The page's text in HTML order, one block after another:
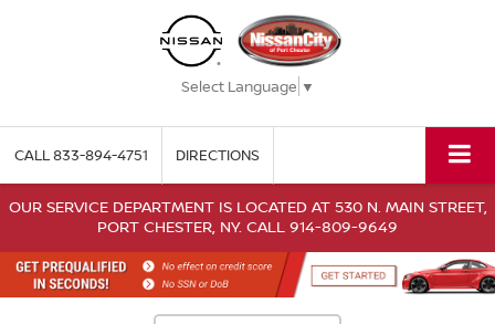
Select Language ▼
CALL833-894-4751 DIRECTIONS
OUR SERVICE DEPARTMENT IS LOCATED AT 530 N. MAIN STREET,
PORT CHESTER, NY. CALL 914-809-9649